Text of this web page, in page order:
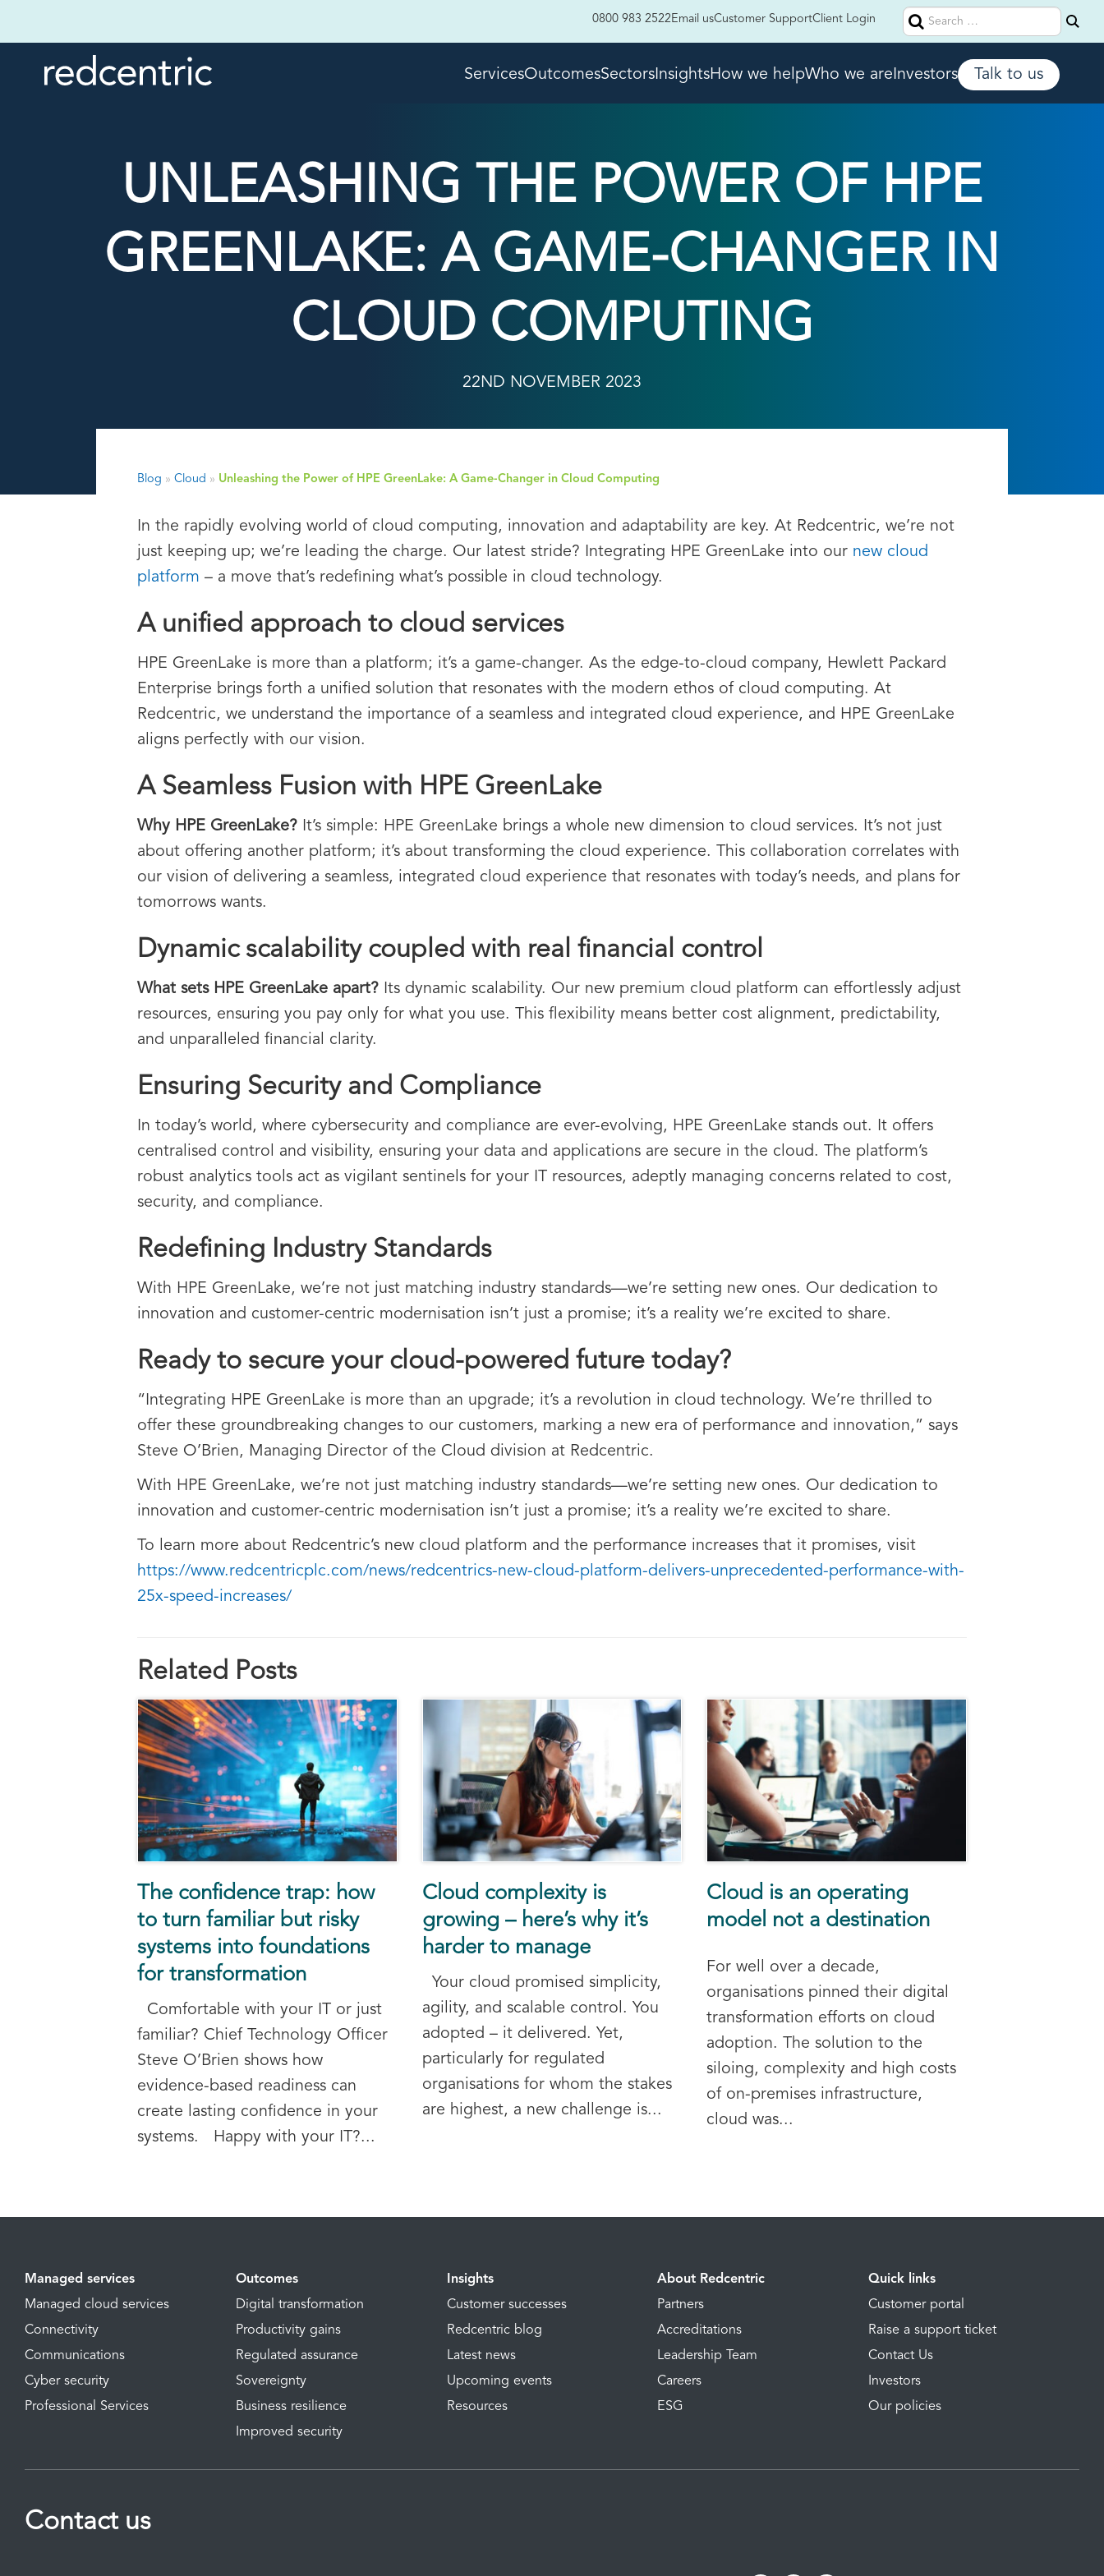
Search
for:
0800 983 2522Email usCustomer SupportClient Login
ServicesOutcomesSectorsInsightsHow we helpWho we areInvestors Talk to us
UNLEASHING THE POWER OF HPE
GREENLAKE: A GAME-CHANGER IN
CLOUD COMPUTING
22ND NOVEMBER 2023
Blog » Cloud » Unleashing the Power of HPE GreenLake: A Game-Changer in Cloud Computing
In the rapidly evolving world of cloud computing, innovation and adaptability are key. At Redcentric, we’re not
just keeping up; we’re leading the charge. Our latest stride? Integrating HPE GreenLake into our new cloud
platform – a move that’s redefining what’s possible in cloud technology.
A unified approach to cloud services
HPE GreenLake is more than a platform; it’s a game-changer. As the edge-to-cloud company, Hewlett Packard
Enterprise brings forth a unified solution that resonates with the modern ethos of cloud computing. At
Redcentric, we understand the importance of a seamless and integrated cloud experience, and HPE GreenLake
aligns perfectly with our vision.
A Seamless Fusion with HPE GreenLake
Why HPE GreenLake? It’s simple: HPE GreenLake brings a whole new dimension to cloud services. It’s not just
about offering another platform; it’s about transforming the cloud experience. This collaboration correlates with
our vision of delivering a seamless, integrated cloud experience that resonates with today’s needs, and plans for
tomorrows wants.
Dynamic scalability coupled with real financial control
What sets HPE GreenLake apart? Its dynamic scalability. Our new premium cloud platform can effortlessly adjust
resources, ensuring you pay only for what you use. This flexibility means better cost alignment, predictability,
and unparalleled financial clarity.
Ensuring Security and Compliance
In today’s world, where cybersecurity and compliance are ever-evolving, HPE GreenLake stands out. It offers
centralised control and visibility, ensuring your data and applications are secure in the cloud. The platform’s
robust analytics tools act as vigilant sentinels for your IT resources, adeptly managing concerns related to cost,
security, and compliance.
Redefining Industry Standards
With HPE GreenLake, we’re not just matching industry standards—we’re setting new ones. Our dedication to
innovation and customer-centric modernisation isn’t just a promise; it’s a reality we’re excited to share.
Ready to secure your cloud-powered future today?
“Integrating HPE GreenLake is more than an upgrade; it’s a revolution in cloud technology. We’re thrilled to
offer these groundbreaking changes to our customers, marking a new era of performance and innovation,” says
Steve O’Brien, Managing Director of the Cloud division at Redcentric.
With HPE GreenLake, we’re not just matching industry standards—we’re setting new ones. Our dedication to
innovation and customer-centric modernisation isn’t just a promise; it’s a reality we’re excited to share.
To learn more about Redcentric’s new cloud platform and the performance increases that it promises, visit
https://www.redcentricplc.com/news/redcentrics-new-cloud-platform-delivers-unprecedented-performance-with-
25x-speed-increases/
Related Posts
The confidence trap: how
to turn familiar but risky
systems into foundations
for transformation
Comfortable with your IT or just
familiar? Chief Technology Officer
Steve O’Brien shows how
evidence-based readiness can
create lasting confidence in your
systems. Happy with your IT?...
Cloud complexity is
growing – here’s why it’s
harder to manage
Your cloud promised simplicity,
agility, and scalable control. You
adopted – it delivered. Yet,
particularly for regulated
organisations for whom the stakes
are highest, a new challenge is...
Cloud is an operating
model not a destination
For well over a decade,
organisations pinned their digital
transformation efforts on cloud
adoption. The solution to the
siloing, complexity and high costs
of on-premises infrastructure,
cloud was...
Managed services
Managed cloud services
Connectivity
Communications
Cyber security
Professional Services
Outcomes
Digital transformation
Productivity gains
Regulated assurance
Sovereignty
Business resilience
Improved security
Insights
Customer successes
Redcentric blog
Latest news
Upcoming events
Resources
About Redcentric
Partners
Accreditations
Leadership Team
Careers
ESG
Quick links
Customer portal
Raise a support ticket
Contact Us
Investors
Our policies
Contact us